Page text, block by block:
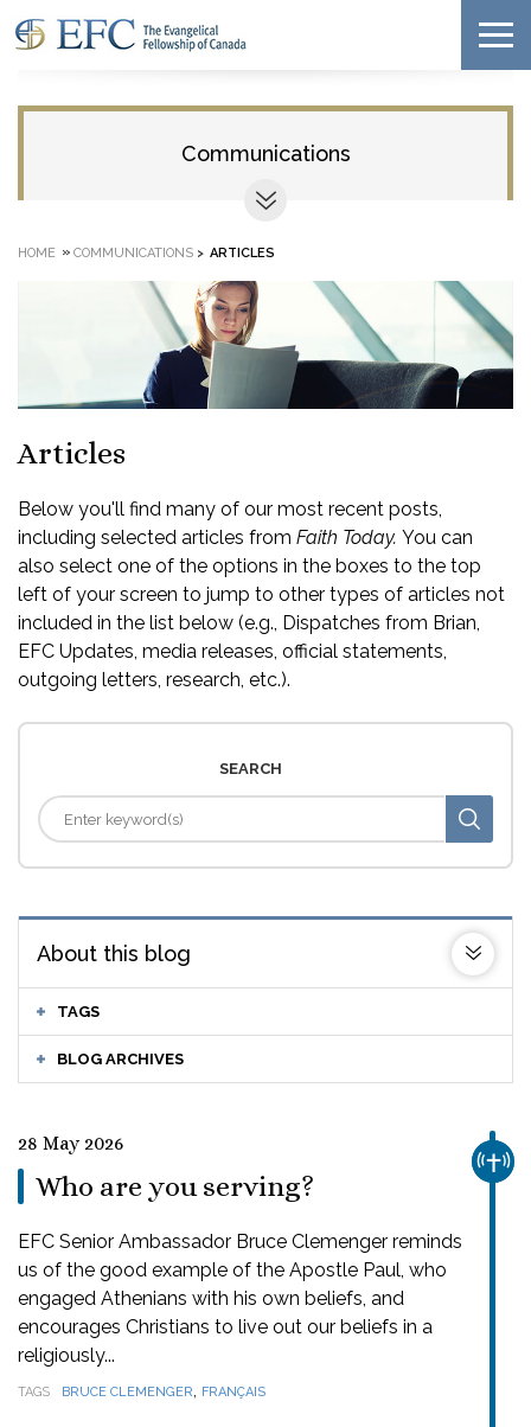
Communications
HOME » COMMUNICATIONS > ARTICLES
Articles
Below you'll find many of our most recent posts,
including selected articles from Faith Today. You can
also select one of the options in the boxes to the top
left of your screen to jump to other types of articles not
included in the list below (e.g., Dispatches from Brian,
EFC Updates, media releases, official statements,
outgoing letters, research, etc.).
SEARCH
About this blog
TAGS
BLOG ARCHIVES
28 May 2026
Who are you serving?
EFC Senior Ambassador Bruce Clemenger reminds
us of the good example of the Apostle Paul, who
engaged Athenians with his own beliefs, and
encourages Christians to live out our beliefs in a
religiously...
TAGS BRUCE CLEMENGER, FRANÇAIS